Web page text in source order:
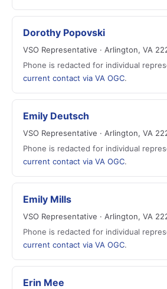
Dorothy Popovski
VSO Representative · Arlington, VA
Phone is redacted for individual
current contact via VA OGC.
Emily Deutsch
VSO Representative · Arlington, VA
Phone is redacted for individual
current contact via VA OGC.
Emily Mills
VSO Representative · Arlington, VA
Phone is redacted for individual
current contact via VA OGC.
Erin Mee